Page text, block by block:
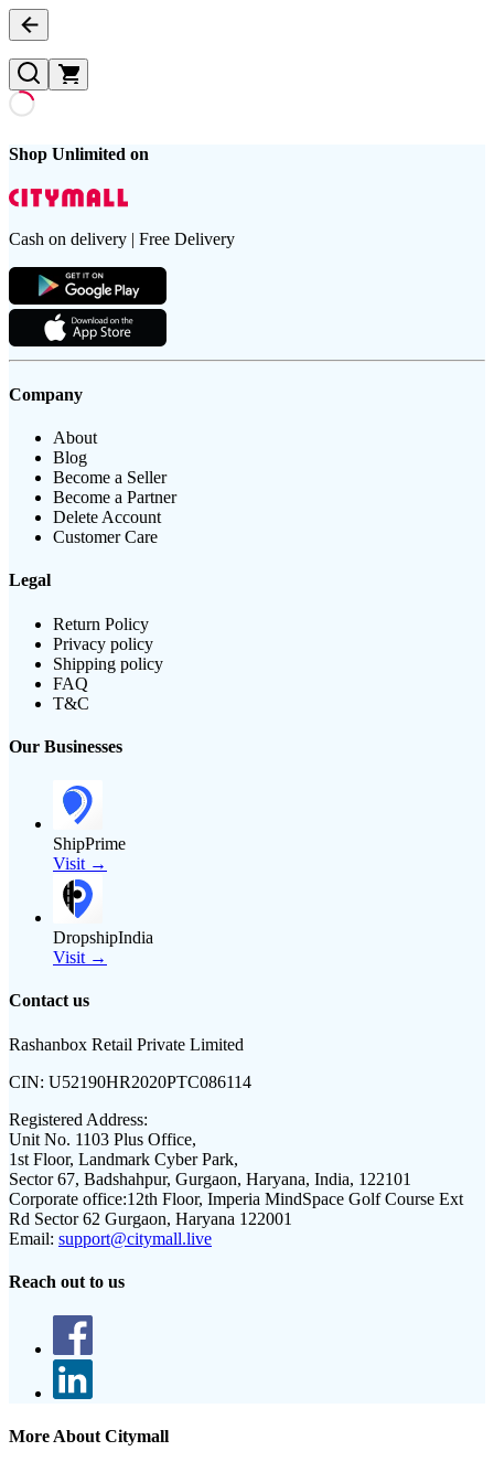
Shop Unlimited on
Cash on delivery | Free Delivery
Company
About
Blog
Become a Seller
Become a Partner
Delete Account
Customer Care
Legal
Return Policy
Privacy policy
Shipping policy
FAQ
T&C
Our Businesses
ShipPrime
Visit →
DropshipIndia
Visit →
Contact us
Rashanbox Retail Private Limited
CIN: U52190HR2020PTC086114
Registered Address:
Unit No. 1103 Plus Office,
1st Floor, Landmark Cyber Park,
Sector 67, Badshahpur, Gurgaon, Haryana, India, 122101
Corporate office:12th Floor, Imperia MindSpace Golf Course Ext
Rd Sector 62 Gurgaon, Haryana 122001
Email: support@citymall.live
Reach out to us
More About Citymall